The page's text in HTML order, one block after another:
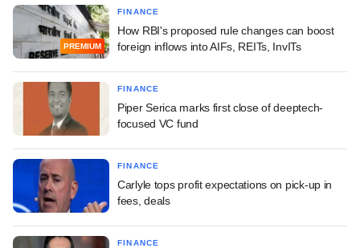
PREMIUM
FINANCE
How RBI's proposed rule changes can boost
foreign inflows into AIFs, REITs, InvITs
FINANCE
Piper Serica marks first close of deeptech-
focused VC fund
FINANCE
Carlyle tops profit expectations on pick-up in
fees, deals
FINANCE